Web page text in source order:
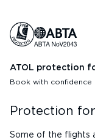
ATOL protection
Book with confidence
Protection
Some of the flights